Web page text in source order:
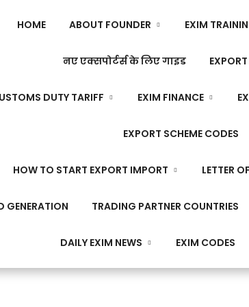
HOME ABOUT FOUNDER EXIM
नए एक्सपोर्टर्स के लिए गाइड
DUTY TARIFF EXIM FINANCE
EXPORT SCHEME CODES
HOW TO START EXPORT IMPORT LETTER
GENERATION TRADING PARTNER COUNTRIES
DAILY EXIM NEWS EXIM CODES